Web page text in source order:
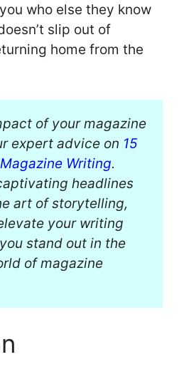
who else they know
slip out of
home from the
of your magazine
expert advice on 15
Writing.
headlines
art of storytelling,
your writing
stand out in the
of magazine